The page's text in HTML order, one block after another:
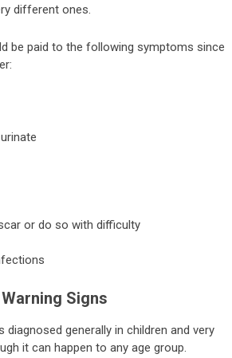
different ones.
be paid to the following symptoms since
or do so with difficulty
Signs
generally in children and very
it can happen to any age group.